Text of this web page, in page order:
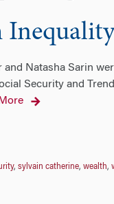
Inequality
Natasha Sarin
Security and
, sylvain catherine, wealth,